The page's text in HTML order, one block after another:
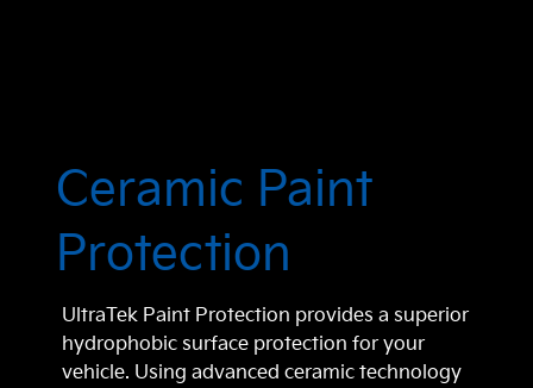
Ceramic Paint
Protection
UltraTek Paint Protection provides a superior
hydrophobic surface protection for your
vehicle. Using advanced ceramic technology